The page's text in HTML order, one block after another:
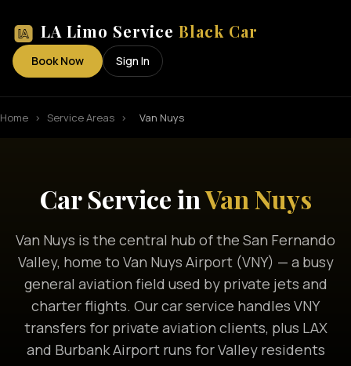
LA Limo Service Black Car
Book Now Sign In
Home › Service Areas › Van Nuys
Car Service inVan Nuys
Van Nuys is the central hub of the San Fernando
Valley, home to Van Nuys Airport (VNY) — a busy
general aviation field used by private jets and
charter flights. Our car service handles VNY
transfers for private aviation clients, plus LAX
and Burbank Airport runs for Valley residents